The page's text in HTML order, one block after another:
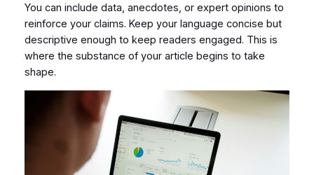
You can include data, anecdotes, or expert opinions to
reinforce your claims. Keep your language concise but
descriptive enough to keep readers engaged. This is
where the substance of your article begins to take
shape.